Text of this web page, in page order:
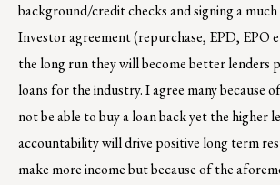
background/credit checks and signing a
Investor agreement (repurchase, EPD, EPO
the long run they will become better lenders
loans for the industry. I agree many because
not be able to buy a loan back yet the higher
accountability will drive positive long term
make more income but because of the